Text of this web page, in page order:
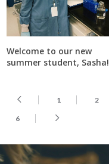
Welcome to our new
summer student, Sasha!
1 2
6